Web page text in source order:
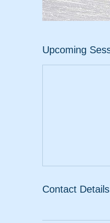
Upcoming
Contact Details